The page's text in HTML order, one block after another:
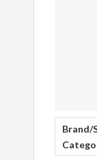
Brand/